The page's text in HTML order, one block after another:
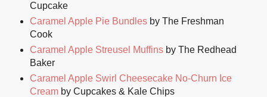
Cupcake
Caramel Apple Pie Bundlesby The Freshman
Cook
Caramel Apple Streusel Muffinsby The Redhead
Baker
Caramel Apple Swirl Cheesecake No-Churn Ice
Creamby Cupcakes & Kale Chips